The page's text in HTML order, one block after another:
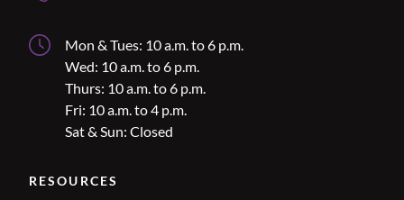
Overland Park Hours
Mon & Tues: 10 a.m. to 6 p.m.
Wed: 10 a.m. to 6 p.m.
Thurs: 10 a.m. to 6 p.m.
Fri: 10 a.m. to 4 p.m.
Sat & Sun: Closed
RESOURCES